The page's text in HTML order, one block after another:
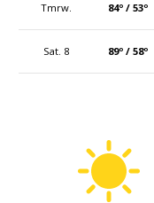
Tmrw. 84º / 53º
Sat. 8 89º / 58º